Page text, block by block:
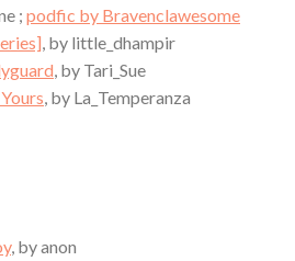
; podfic by Bravenclawesome
, by little_dhampir
, by Tari_Sue
, by La_Temperanza
, by anon